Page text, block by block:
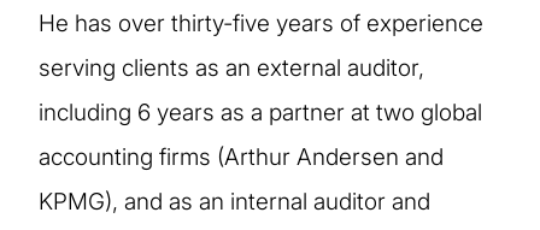
He has over thirty-five years of experience
serving clients as an external auditor,
including 6 years as a partner at two global
accounting firms (Arthur Andersen and
KPMG), and as an internal auditor and